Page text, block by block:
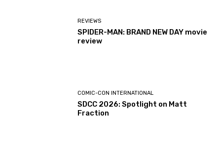
REVIEWS
SPIDER-MAN: BRAND NEW DAY movie
review
COMIC-CON INTERNATIONAL
SDCC 2026: Spotlight on Matt
Fraction